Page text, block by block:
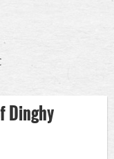
so we can
will be sailed
Shoal, "7",
Dinghy